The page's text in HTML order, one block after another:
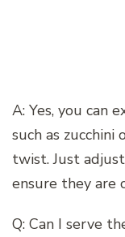
A: Yes, you can
such as
twist. Just
ensure they are
Q: Can I serve